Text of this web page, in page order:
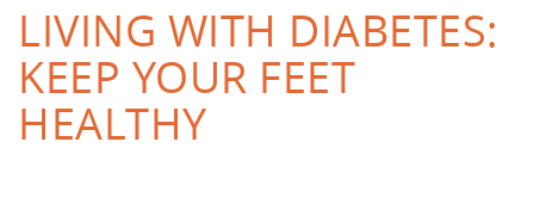
LIVING WITH DIABETES:
KEEP YOUR FEET
HEALTHY